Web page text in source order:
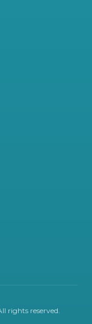
rights reserved.